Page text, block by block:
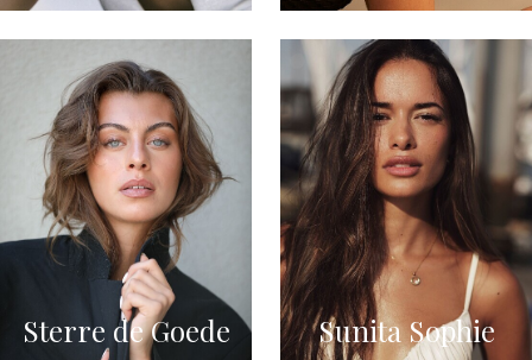
Sterre de Goede Sunita Sophie